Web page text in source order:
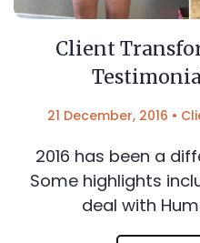
Client
21 December, 2016 •
2016 has been a
Some highlights
deal with